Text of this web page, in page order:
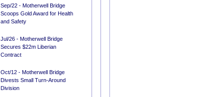
Sep/22 - Motherwell Bridge
Scoops Gold Award for Health
and Safety
Jul/26 - Motherwell Bridge
Secures $22m Liberian
Contract
Oct/12 - Motherwell Bridge
Divests Small Turn-Around
Division